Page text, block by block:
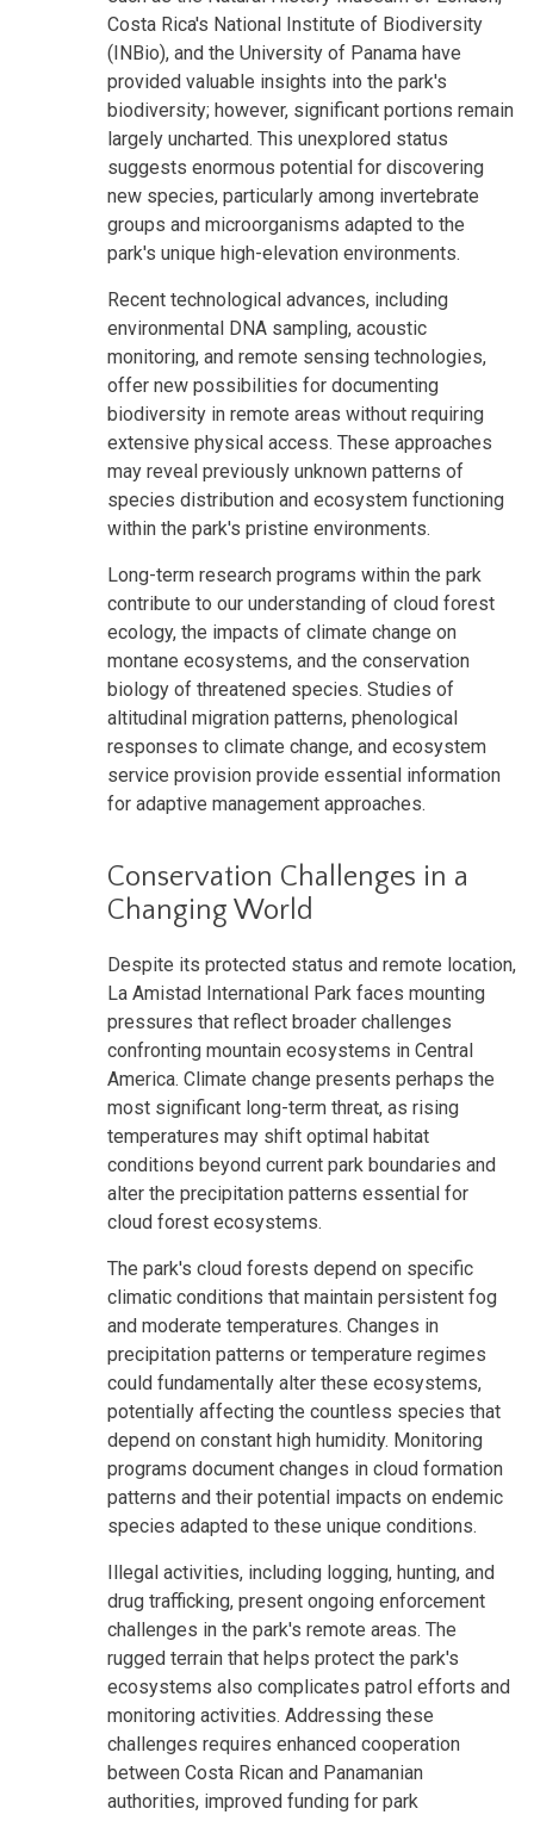
Costa Rica's National Institute of Biodiversity
(INBio), and the University of Panama have
provided valuable insights into the park's
biodiversity; however, significant portions remain
largely uncharted. This unexplored status
suggests enormous potential for discovering
new species, particularly among invertebrate
groups and microorganisms adapted to the
park's unique high-elevation environments.
Recent technological advances, including
environmental DNA sampling, acoustic
monitoring, and remote sensing technologies,
offer new possibilities for documenting
biodiversity in remote areas without requiring
extensive physical access. These approaches
may reveal previously unknown patterns of
species distribution and ecosystem functioning
within the park's pristine environments.
Long-term research programs within the park
contribute to our understanding of cloud forest
ecology, the impacts of climate change on
montane ecosystems, and the conservation
biology of threatened species. Studies of
altitudinal migration patterns, phenological
responses to climate change, and ecosystem
service provision provide essential information
for adaptive management approaches.
Conservation Challenges in a
Changing World
Despite its protected status and remote location,
La Amistad International Park faces mounting
pressures that reflect broader challenges
confronting mountain ecosystems in Central
America. Climate change presents perhaps the
most significant long-term threat, as rising
temperatures may shift optimal habitat
conditions beyond current park boundaries and
alter the precipitation patterns essential for
cloud forest ecosystems.
The park's cloud forests depend on specific
climatic conditions that maintain persistent fog
and moderate temperatures. Changes in
precipitation patterns or temperature regimes
could fundamentally alter these ecosystems,
potentially affecting the countless species that
depend on constant high humidity. Monitoring
programs document changes in cloud formation
patterns and their potential impacts on endemic
species adapted to these unique conditions.
Illegal activities, including logging, hunting, and
drug trafficking, present ongoing enforcement
challenges in the park's remote areas. The
rugged terrain that helps protect the park's
ecosystems also complicates patrol efforts and
monitoring activities. Addressing these
challenges requires enhanced cooperation
between Costa Rican and Panamanian
authorities, improved funding for park